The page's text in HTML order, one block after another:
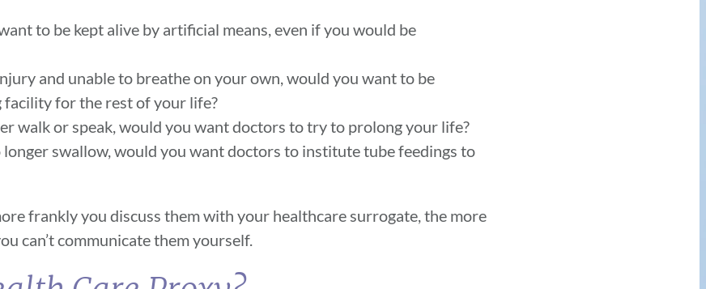
to be kept alive by artificial means, even if you would be
and unable to breathe on your own, would you want to be
facility for the rest of your life?
walk or speak, would you want doctors to try to prolong your life?
swallow, would you want doctors to institute tube feedings to
frankly you discuss them with your healthcare surrogate, the more
can’t communicate them yourself.